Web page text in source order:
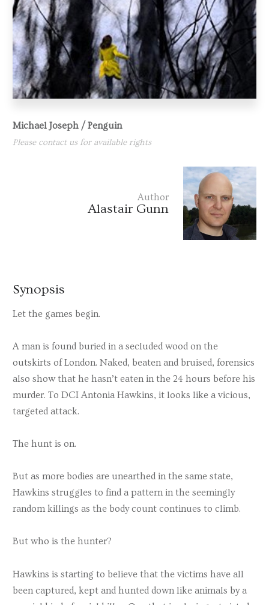
Michael Joseph / Penguin
Please contact us for available rights
Author
Alastair Gunn
Synopsis
Let the games begin.
A man is found buried in a secluded wood on the
outskirts of London. Naked, beaten and bruised, forensics
also show that he hasn’t eaten in the 24 hours before his
murder. To DCI Antonia Hawkins, it looks like a vicious,
targeted attack.
The hunt is on.
But as more bodies are unearthed in the same state,
Hawkins struggles to find a pattern in the seemingly
random killings as the body count continues to climb.
But who is the hunter?
Hawkins is starting to believe that the victims have all
been captured, kept and hunted down like animals by a